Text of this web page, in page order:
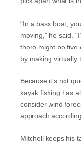
“In a bass boat,
moving,” he said.
there might be five
by making virtually
Because it’s not
kayak fishing has
consider wind
approach
Mitchell keeps his